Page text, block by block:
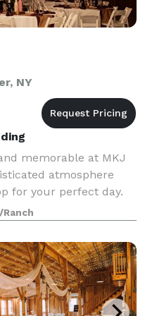
NY
memorable at MKJ
atmosphere
for your perfect day.
WiFi in the
dining, danc
Ranch